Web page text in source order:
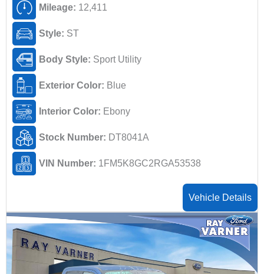
Mileage: 12,411
Style: ST
Body Style: Sport Utility
Exterior Color: Blue
Interior Color: Ebony
Stock Number: DT8041A
VIN Number: 1FM5K8GC2RGA53538
Vehicle Details